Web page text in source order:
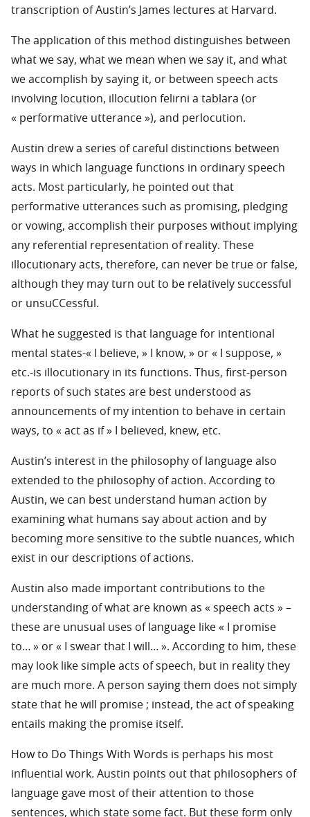
transcription of Austin’s James lectures at Harvard.
The application of this method distinguishes between
what we say, what we mean when we say it, and what
we accomplish by saying it, or between speech acts
involving locution, illocution felirni a tablara (or
« performative utterance »), and perlocution.
Austin drew a series of careful distinctions between
ways in which language functions in ordinary speech
acts. Most particularly, he pointed out that
performative utterances such as promising, pledging
or vowing, accomplish their purposes without implying
any referential representation of reality. These
illocutionary acts, therefore, can never be true or false,
although they may turn out to be relatively successful
or unsuCCessful.
What he suggested is that language for intentional
mental states-« I believe, » I know, » or « I suppose, »
etc.-is illocutionary in its functions. Thus, first-person
reports of such states are best understood as
announcements of my intention to behave in certain
ways, to « act as if » I believed, knew, etc.
Austin’s interest in the philosophy of language also
extended to the philosophy of action. According to
Austin, we can best understand human action by
examining what humans say about action and by
becoming more sensitive to the subtle nuances, which
exist in our descriptions of actions.
Austin also made important contributions to the
understanding of what are known as « speech acts » –
these are unusual uses of language like « I promise
to… » or « I swear that I will… ». According to him, these
may look like simple acts of speech, but in reality they
are much more. A person saying them does not simply
state that he will promise ; instead, the act of speaking
entails making the promise itself.
How to Do Things With Words is perhaps his most
influential work. Austin points out that philosophers of
language gave most of their attention to those
sentences, which state some fact. But these form only